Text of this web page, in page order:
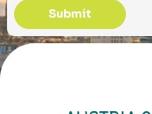
Submit